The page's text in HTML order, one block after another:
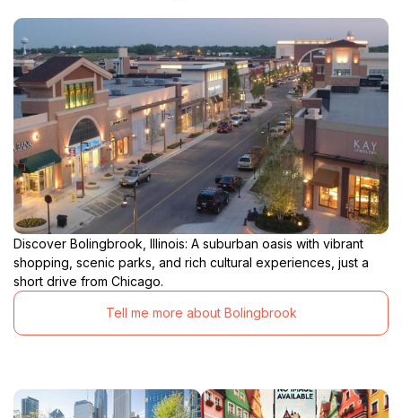
Discover Bolingbrook, Illinois: A suburban oasis with vibrant
shopping, scenic parks, and rich cultural experiences, just a
short drive from Chicago.
Tell me more about Bolingbrook